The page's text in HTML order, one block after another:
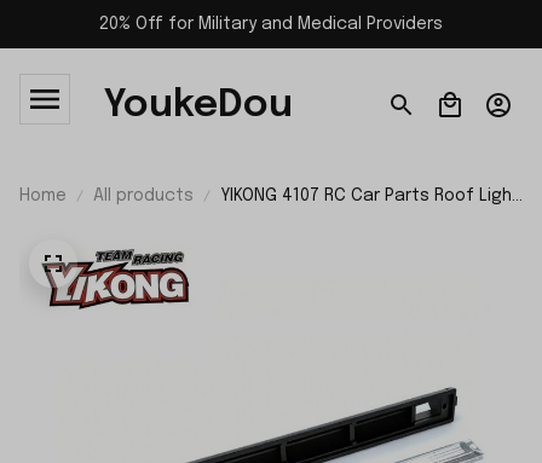
20% Off for Military and Medical Providers
YoukeDou
Home All products
YIKONG 4107 RC Car Parts Roof Light